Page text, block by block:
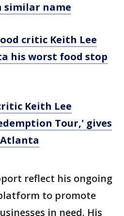
similar name
critic Keith Lee
his worst food stop
Keith Lee
Tour,' gives
reflect his ongoing
to promote
in need. His